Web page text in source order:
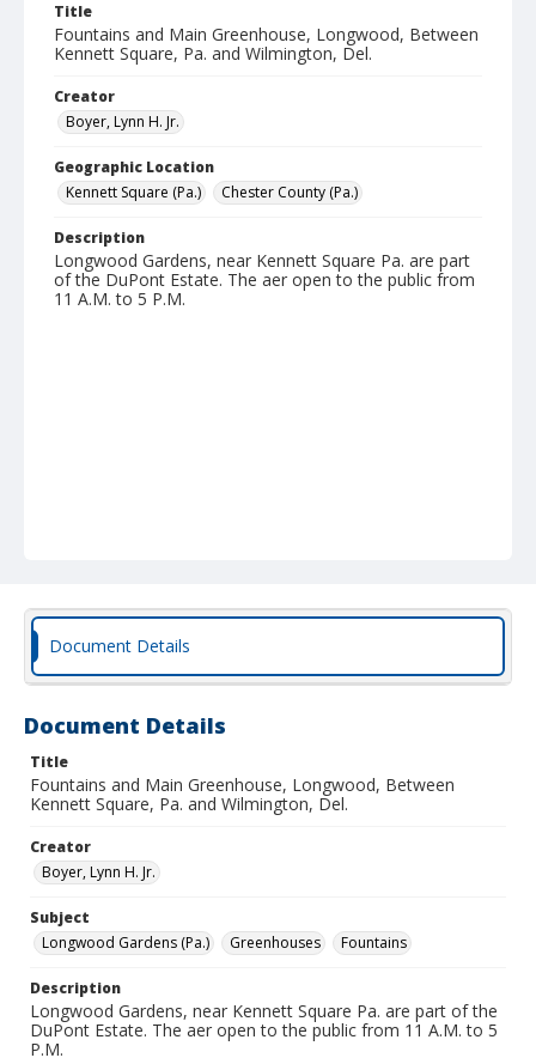
Title
Fountains and Main Greenhouse, Longwood, Between
Kennett Square, Pa. and Wilmington, Del.
Creator
Boyer, Lynn H. Jr.
Geographic Location
Kennett Square (Pa.)
Chester County (Pa.)
Description
Longwood Gardens, near Kennett Square Pa. are part
of the DuPont Estate. The aer open to the public from
11 A.M. to 5 P.M.
Document Details
Document Details
Title
Fountains and Main Greenhouse, Longwood, Between
Kennett Square, Pa. and Wilmington, Del.
Creator
Boyer, Lynn H. Jr.
Subject
Longwood Gardens (Pa.)
Greenhouses Fountains
Description
Longwood Gardens, near Kennett Square Pa. are part of the
DuPont Estate. The aer open to the public from 11 A.M. to 5
P.M.